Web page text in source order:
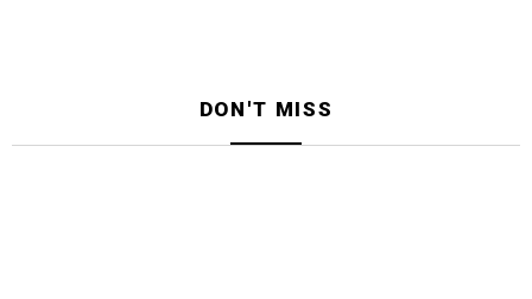
DON'T MISS